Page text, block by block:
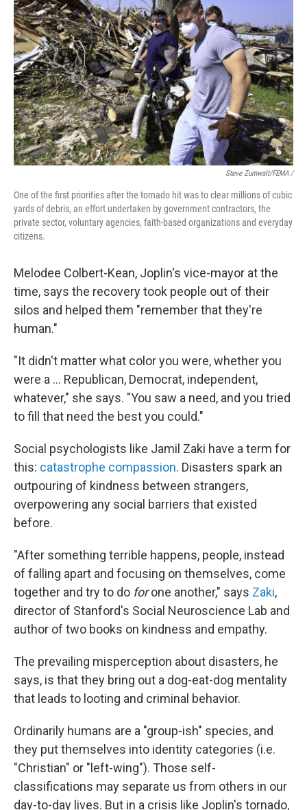
Steve Zumwalt/FEMA /
One of the first priorities after the tornado hit was to clear millions of cubic
yards of debris, an effort undertaken by government contractors, the
private sector, voluntary agencies, faith-based organizations and everyday
citizens.
Melodee Colbert-Kean, Joplin's vice-mayor at the
time, says the recovery took people out of their
silos and helped them "remember that they're
human."
"It didn't matter what color you were, whether you
were a … Republican, Democrat, independent,
whatever," she says. "You saw a need, and you tried
to fill that need the best you could."
Social psychologists like Jamil Zaki have a term for
this: catastrophe compassion. Disasters spark an
outpouring of kindness between strangers,
overpowering any social barriers that existed
before.
"After something terrible happens, people, instead
of falling apart and focusing on themselves, come
together and try to do forone another," says Zaki,
director of Stanford's Social Neuroscience Lab and
author of two books on kindness and empathy.
The prevailing misperception about disasters, he
says, is that they bring out a dog-eat-dog mentality
that leads to looting and criminal behavior.
Ordinarily humans are a "group-ish" species, and
they put themselves into identity categories (i.e.
"Christian" or "left-wing"). Those self-
classifications may separate us from others in our
day-to-day lives. But in a crisis like Joplin's tornado,